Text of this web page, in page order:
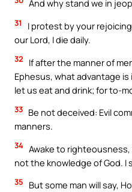
And why stand we in
31
I protest by your
our Lord, I die daily.
32
If after the manner of
Ephesus, what advantage
let us eat and drink; for to-
33 Be not deceived: Evil
manners.
34 Awake to
not the knowledge of God. I
35
But some man will say,